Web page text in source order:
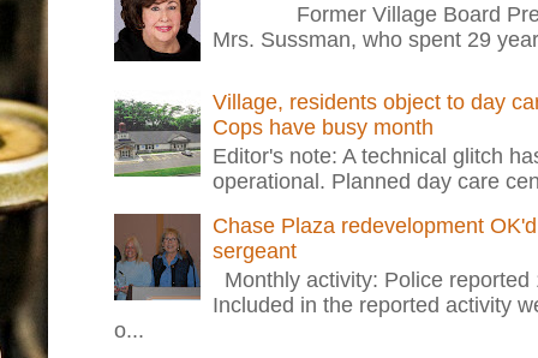
Former Village Board
Mrs. Sussman, who spent 29
Village, residents object to day
Cops have busy month
Editor's note: A technical glitch
operational. Planned day care
Chase Plaza redevelopment
sergeant
Monthly activity: Police
Included in the reported activity
o...